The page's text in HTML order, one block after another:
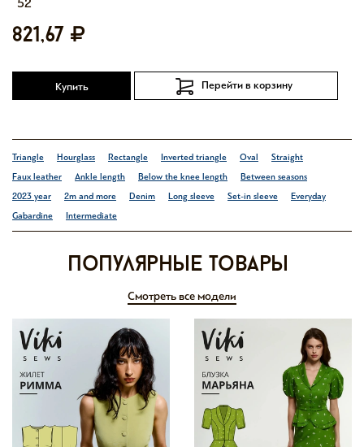
821,67
Купить Перейти в корзину
Triangle Hourglass Rectangle Inverted triangle Oval
Straight
Faux leather
Ankle length Below the knee length
Between seasons
2023 year
2m and more Denim Long sleeve Set-in sleeve
Everyday
Gabardine
Intermediate
Популярные товары
Смотреть все модели